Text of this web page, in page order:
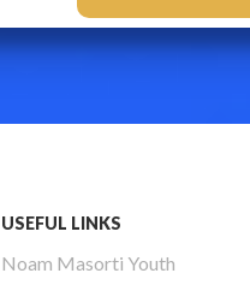
USEFUL LINKS
Noam Masorti Youth